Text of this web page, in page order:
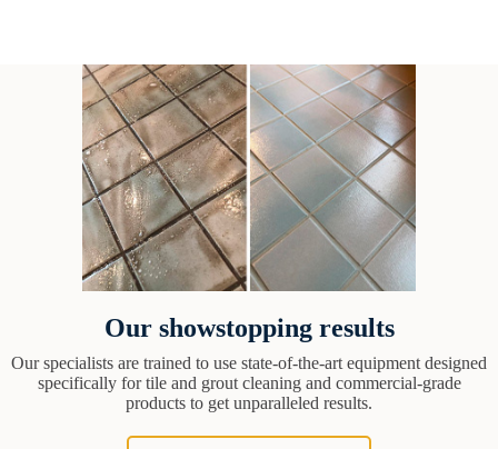
Our showstopping results
Our specialists are trained to use state-of-the-art equipment designed
specifically for tile and grout cleaning and commercial-grade
products to get unparalleled results.